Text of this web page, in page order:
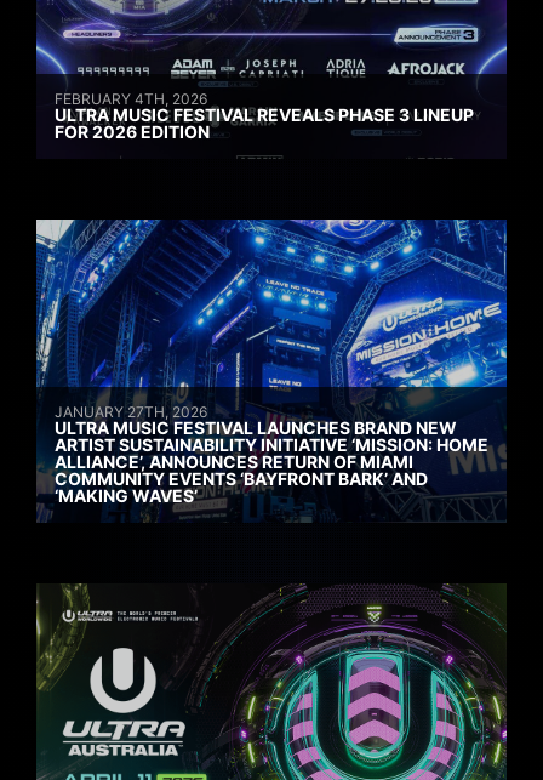
FEBRUARY 4TH, 2026
ULTRA MUSIC FESTIVAL REVEALS PHASE 3 LINEUP
FOR 2026 EDITION
JANUARY 27TH, 2026
ULTRA MUSIC FESTIVAL LAUNCHES BRAND NEW
ARTIST SUSTAINABILITY INITIATIVE ‘MISSION: HOME
ALLIANCE’, ANNOUNCES RETURN OF MIAMI
COMMUNITY EVENTS ‘BAYFRONT BARK’ AND
‘MAKING WAVES’